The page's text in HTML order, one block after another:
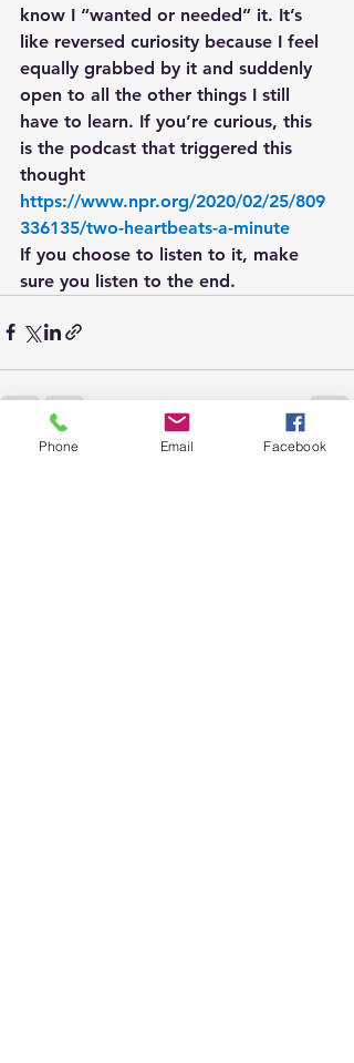
know I “wanted or needed” it. It’s
like reversed curiosity because I feel
equally grabbed by it and suddenly
open to all the other things I still
have to learn. If you’re curious, this
is the podcast that triggered this
thought
https://www.npr.org/2020/02/25/809
336135/two-heartbeats-a-minute
If you choose to listen to it, make
sure you listen to the end.
See All
Phone Email Facebook